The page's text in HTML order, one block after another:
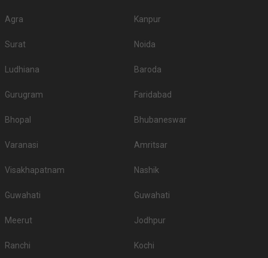
Agra Kanpur
Surat Noida
Ludhiana Baroda
Gurugram Faridabad
Bhopal Bhubaneswar
Varanasi Amritsar
Visakhapatnam Nashik
Guwahati Guwahati
Meerut Jodhpur
Ranchi Kochi